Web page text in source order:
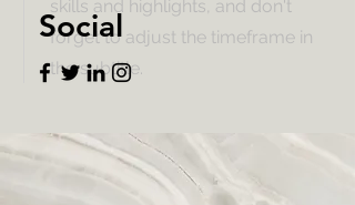
skills and highlights, and don't
forget to adjust the timeframe in
the subtitle.
Schedule
Social